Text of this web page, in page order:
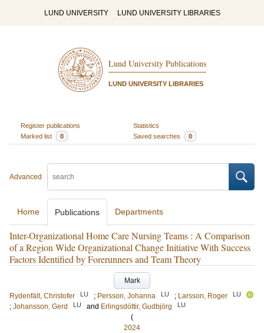
LUND UNIVERSITY LUND UNIVERSITY LIBRARIES
Lund University Publications
LUND UNIVERSITY LIBRARIES
Register publications
Statistics
Marked list
0 Saved searches 0
Advanced
Home Publications Departments
Inter-Organizational Home Care Nursing Teams : A Comparison
of a Region Wide Organizational Change Initiative With Success
Factors Identified by Forerunners and Team Theory
Mark
Rydenfält, Christofer
LU ; Persson, Johanna LU ; Larsson, Roger LU
; Johansson, Gerd LU and Erlingsdóttir, Gudbjörg LU
(
2024